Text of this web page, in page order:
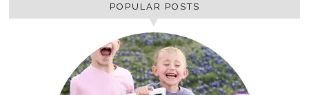
POPULAR POSTS